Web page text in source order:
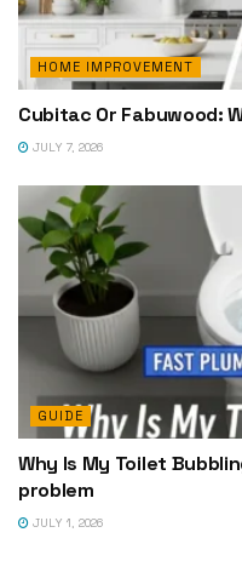
HOME IMPROVEMENT
Cubitac Or Fabuwood:
JULY 7, 2026
GUIDE
Why Is My Toilet
problem
JULY 1, 2026